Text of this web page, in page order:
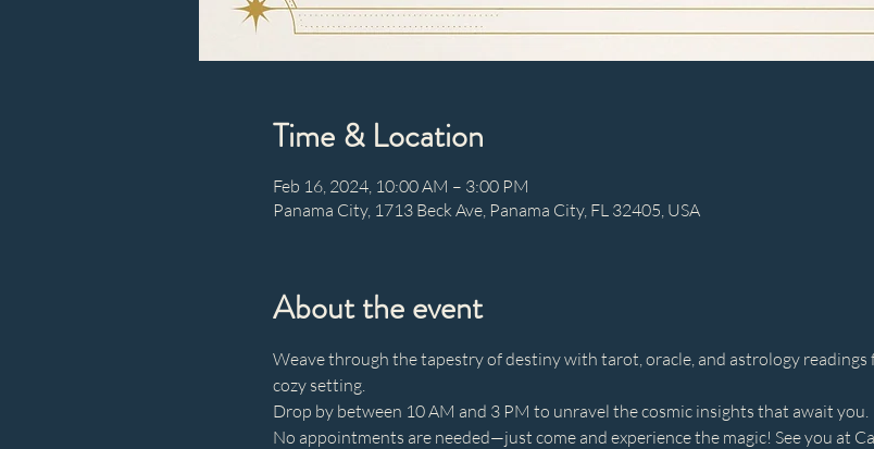
Time & Location
Feb 16, 2024, 10:00 AM – 3:00 PM
Panama City, 1713 Beck Ave, Panama City, FL 32405, USA
About the event
Weave through the tapestry of destiny with tarot, oracle, and astrology
cozy setting.
Drop by between 10 AM and 3 PM to unravel the cosmic insights that await you.
No appointments are needed—just come and experience the magic! See you at